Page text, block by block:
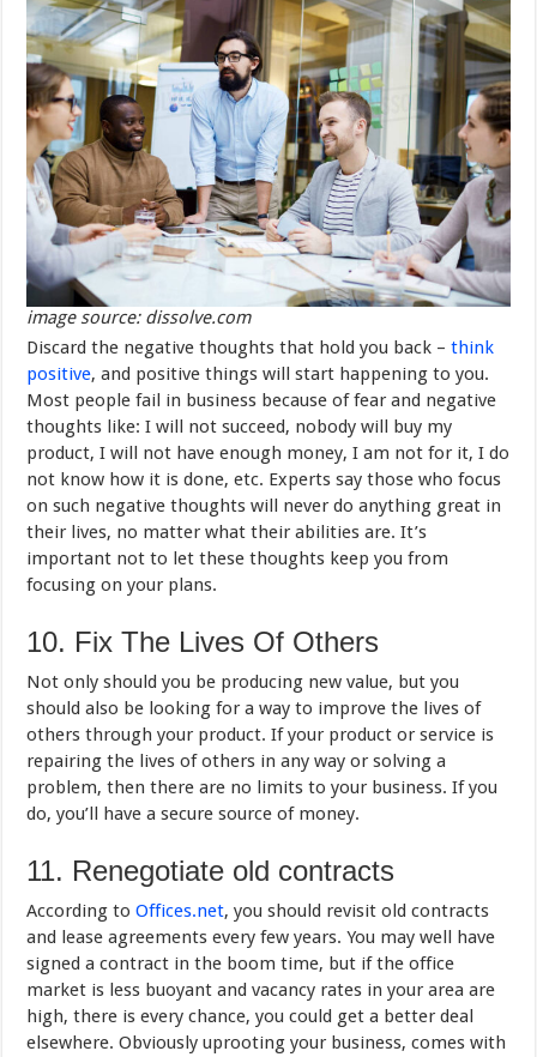
image source: dissolve.com
Discard the negative thoughts that hold you back –think
positive, and positive things will start happening to you.
Most people fail in business because of fear and negative
thoughts like: I will not succeed, nobody will buy my
product, I will not have enough money, I am not for it, I do
not know how it is done, etc. Experts say those who focus
on such negative thoughts will never do anything great in
their lives, no matter what their abilities are. It’s
important not to let these thoughts keep you from
focusing on your plans.
10. Fix The Lives Of Others
Not only should you be producing new value, but you
should also be looking for a way to improve the lives of
others through your product. If your product or service is
repairing the lives of others in any way or solving a
problem, then there are no limits to your business. If you
do, you’ll have a secure source of money.
11. Renegotiate old contracts
According toOffices.net, you should revisit old contracts
and lease agreements every few years. You may well have
signed a contract in the boom time, but if the office
market is less buoyant and vacancy rates in your area are
high, there is every chance, you could get a better deal
elsewhere. Obviously uprooting your business, comes with